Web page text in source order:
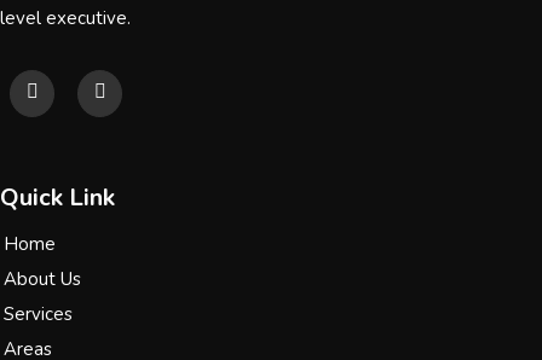
level executive.
Quick Link
Home
About Us
Services
Areas